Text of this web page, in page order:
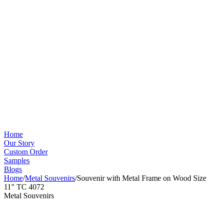
Home
Our Story
Custom Order
Samples
Blogs
Home/Metal Souvenirs/Souvenir with Metal Frame on Wood Size
11" TC 4072
Metal Souvenirs